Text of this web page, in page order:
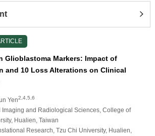
Glioblastoma Markers: Impact of
and 10 Loss Alterations on Clinical
Yen2,4,5,6
Imaging and Radiological Sciences, College of
Hualien, Taiwan
Research, Tzu Chi University, Hualien,